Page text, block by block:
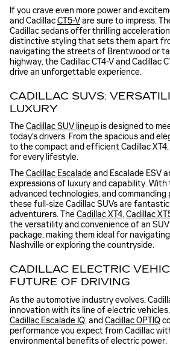
If you crave even more power and
and CadillacCT5-Vare sure to impress.
Cadillac sedans offer thrilling
distinctive styling that sets them apart
navigating the streets of Brentwood or
highway, the Cadillac CT4-V and Cadillac
drive an unforgettable experience.
CADILLAC SUVS:
LUXURY
TheCadillac SUV lineup is designed to
today's drivers. From the spacious and
to the compact and efficient Cadillac
for every lifestyle.
TheCadillac Escaladeand Escalade ESV
expressions of luxury and capability.
advanced technologies, and commanding
these full-size Cadillac SUVs are
adventurers. TheCadillac XT4,Cadillac
the versatility and convenience of an
package, making them ideal for
Nashville or exploring the countryside.
CADILLAC ELECTRIC
FUTURE OF DRIVING
As the automotive industry evolves,
innovation with its line of electric
Cadillac Escalade IQ, and Cadillac OPTIQ
performance you expect from Cadillac
environmental benefits of electric power.